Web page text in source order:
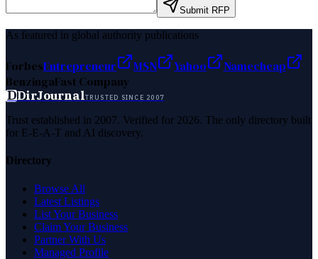
Submit RFP
As featured in global authority publications
ForbesEntrepreneur MSN Yahoo
Namecheap
BenzingaFast Company
DDirJournalTRUSTED SINCE 2007
Trust established in 2007. Verified for 2026. The only directory built
for E-E-A-T and AI discovery.
Directory
Browse All
Latest Listings
List Your Business
Claim Your Business
Partner With Us
Managed Profile